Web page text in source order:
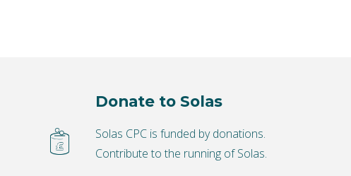
Donate to Solas
Solas CPC is funded by donations.
Contribute to the running of Solas.